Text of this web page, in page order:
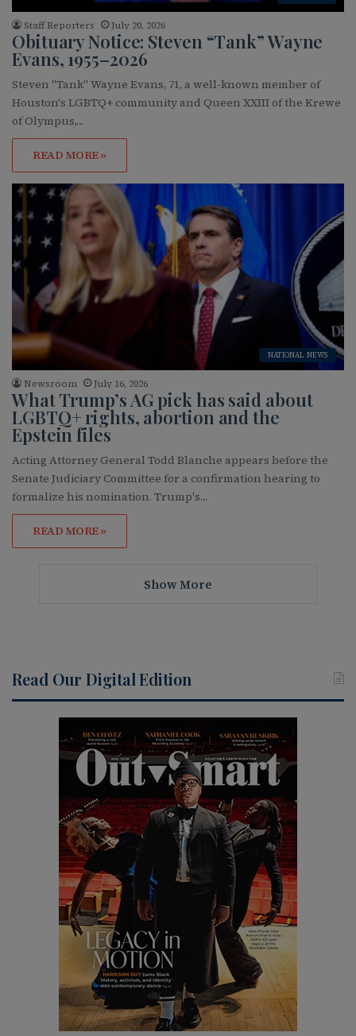
Staff Reporters July 20, 2026
Obituary Notice: Steven “Tank” Wayne
Evans, 1955–2026
Steven "Tank" Wayne Evans, 71, a well-known member of
Houston's LGBTQ+ community and Queen XXIII of the Krewe
of Olympus,…
READ MORE »
NATIONAL NEWS
Newsroom July 16, 2026
What Trump’s AG pick has said about
LGBTQ+ rights, abortion and the
Epstein files
Acting Attorney General Todd Blanche appears before the
Senate Judiciary Committee for a confirmation hearing to
formalize his nomination. Trump's…
READ MORE »
Show More
Read Our Digital Edition